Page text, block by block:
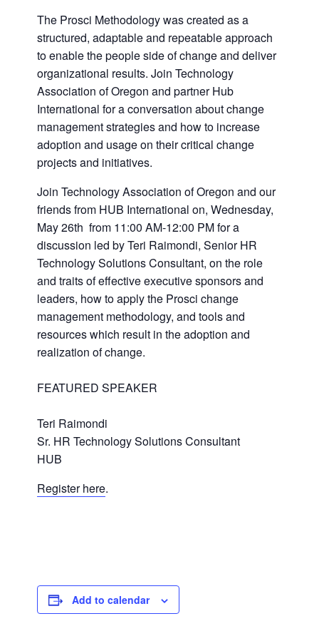
The Prosci Methodology was created as a
structured, adaptable and repeatable approach
to enable the people side of change and deliver
organizational results. Join Technology
Association of Oregon and partner Hub
International for a conversation about change
management strategies and how to increase
adoption and usage on their critical change
projects and initiatives.
Join Technology Association of Oregon and our
friends from HUB International on, Wednesday,
May 26th from 11:00 AM-12:00 PM for a
discussion led by Teri Raimondi, Senior HR
Technology Solutions Consultant, on the role
and traits of effective executive sponsors and
leaders, how to apply the Prosci change
management methodology, and tools and
resources which result in the adoption and
realization of change.
FEATURED SPEAKER
Teri Raimondi
Sr. HR Technology Solutions Consultant
HUB
Register here.
Add to calendar